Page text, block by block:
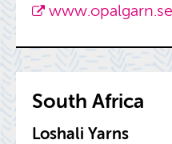
www.​opalgarn.​se
South Africa
Loshali Yarns